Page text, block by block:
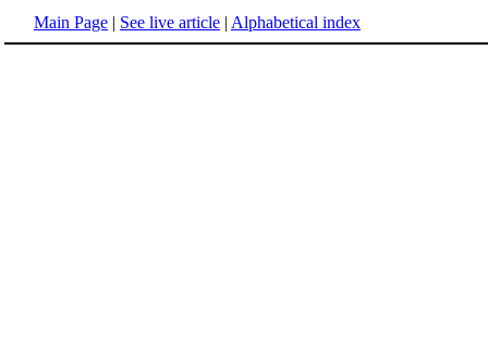
Main Page | See live article | Alphabetical index